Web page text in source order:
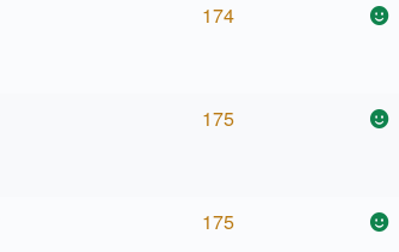
174
175
175